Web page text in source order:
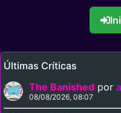
Últimas Críticas
The Banished por
08/08/2026, 08:07